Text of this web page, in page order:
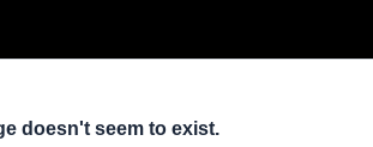
doesn't seem to exist.